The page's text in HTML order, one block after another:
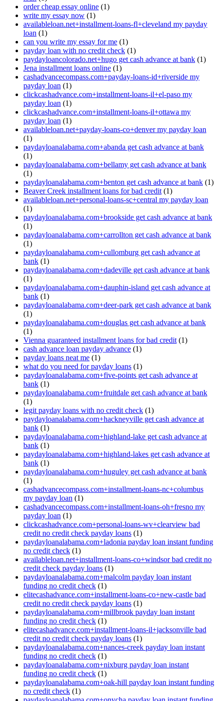
order cheap essay online (1)
write my essay now (1)
availableloan.net+installment-loans-fl+cleveland my payday
loan (1)
can you write my essay for me (1)
payday loan with no credit check (1)
paydayloancolorado.net+hugo get cash advance at bank (1)
Jena installment loans online (1)
cashadvancecompass.com+payday-loans-id+riverside my
payday loan (1)
clickcashadvance.com+installment-loans-il+el-paso my
payday loan (1)
clickcashadvance.com+installment-loans-il+ottawa my
payday loan (1)
availableloan.net+payday-loans-co+denver my payday loan
(1)
paydayloanalabama.com+abanda get cash advance at bank
(1)
paydayloanalabama.com+bellamy get cash advance at bank
(1)
paydayloanalabama.com+benton get cash advance at bank (1)
Beaver Creek installment loans for bad credit (1)
availableloan.net+personal-loans-sc+central my payday loan
(1)
paydayloanalabama.com+brookside get cash advance at bank
(1)
paydayloanalabama.com+carrollton get cash advance at bank
(1)
paydayloanalabama.com+cullomburg get cash advance at
bank (1)
paydayloanalabama.com+dadeville get cash advance at bank
(1)
paydayloanalabama.com+dauphin-island get cash advance at
bank (1)
paydayloanalabama.com+deer-park get cash advance at bank
(1)
paydayloanalabama.com+douglas get cash advance at bank
(1)
Vienna guaranteed installment loans for bad credit (1)
cash advance loan payday advance (1)
payday loans neat me (1)
what do you need for payday loans (1)
paydayloanalabama.com+five-points get cash advance at
bank (1)
paydayloanalabama.com+fruitdale get cash advance at bank
(1)
legit payday loans with no credit check (1)
paydayloanalabama.com+hackneyville get cash advance at
bank (1)
paydayloanalabama.com+highland-lake get cash advance at
bank (1)
paydayloanalabama.com+highland-lakes get cash advance at
bank (1)
paydayloanalabama.com+huguley get cash advance at bank
(1)
cashadvancecompass.com+installment-loans-nc+columbus
my payday loan (1)
cashadvancecompass.com+installment-loans-oh+fresno my
payday loan (1)
clickcashadvance.com+personal-loans-wv+clearview bad
credit no credit check payday loans (1)
paydayloanalabama.com+ladonia payday loan instant funding
no credit check (1)
availableloan.net+installment-loans-co+windsor bad credit no
credit check payday loans (1)
paydayloanalabama.com+malcolm payday loan instant
funding no credit check (1)
elitecashadvance.com+installment-loans-co+new-castle bad
credit no credit check payday loans (1)
paydayloanalabama.com+millbrook payday loan instant
funding no credit check (1)
elitecashadvance.com+installment-loans-il+jacksonville bad
credit no credit check payday loans (1)
paydayloanalabama.com+nances-creek payday loan instant
funding no credit check (1)
paydayloanalabama.com+nixburg payday loan instant
funding no credit check (1)
paydayloanalabama.com+oak-hill payday loan instant funding
no credit check (1)